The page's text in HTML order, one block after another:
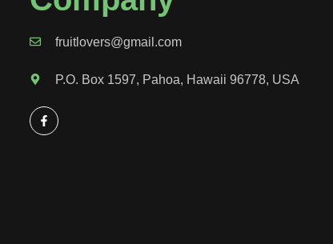
fruitlovers@gmail.com
P.O. Box 1597, Pahoa, Hawaii 96778, USA